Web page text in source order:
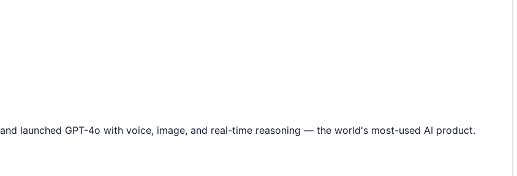
launched GPT-4o with voice, image, and real-time reasoning — the world's most-used AI product.